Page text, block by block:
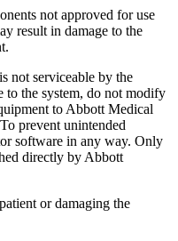
not approved for use
result in damage to the
not serviceable by the
to the system, do not modify
to Abbott Medical
prevent unintended
software in any way. Only
directly by Abbott
or damaging the